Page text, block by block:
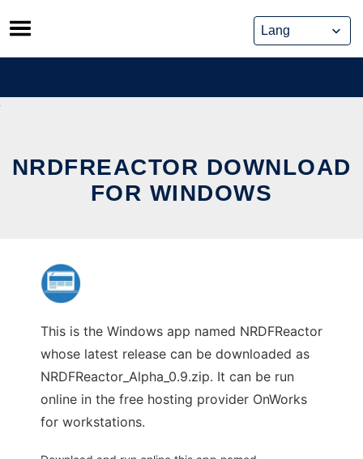
Skip
to
content
NRDFREACTOR DOWNLOAD
FOR WINDOWS
This is the Windows app named NRDFReactor
whose latest release can be downloaded as
NRDFReactor_Alpha_0.9.zip. It can be run
online in the free hosting provider OnWorks
for workstations.